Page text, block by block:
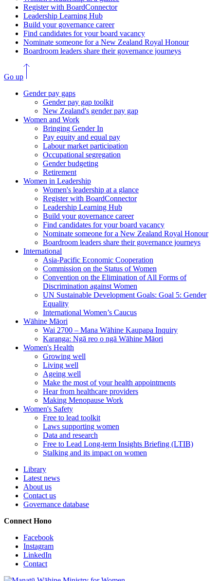
Register with BoardConnector
Leadership Learning Hub
Build your governance career
Find candidates for your board vacancy
Nominate someone for a New Zealand Royal Honour
Boardroom leaders share their governance journeys
Go up
Gender pay gaps
Gender pay gap toolkit
New Zealand's gender pay gap
Women and Work
Bringing Gender In
Pay equity and equal pay
Labour market participation
Occupational segregation
Gender budgeting
Retirement
Women in Leadership
Women's leadership at a glance
Register with BoardConnector
Leadership Learning Hub
Build your governance career
Find candidates for your board vacancy
Nominate someone for a New Zealand Royal Honour
Boardroom leaders share their governance journeys
International
Asia-Pacific Economic Cooperation
Commission on the Status of Women
Convention on the Elimination of All Forms of
Discrimination against Women
UN Sustainable Development Goals: Goal 5: Gender
Equality
International Women’s Caucus
Wāhine Māori
Wai 2700 – Mana Wāhine Kaupapa Inquiry
Karanga: Ngā reo o ngā Wāhine Māori
Women's Health
Growing well
Living well
Ageing well
Make the most of your health appointments
Hear from healthcare providers
Making Menopause Work
Women's Safety
Free to lead toolkit
Laws supporting women
Data and research
Free to Lead Long-term Insights Briefing (LTIB)
Stalking and its impact on women
Library
Latest news
About us
Contact us
Governance database
Connect Hono
Facebook
Instagram
LinkedIn
Contact